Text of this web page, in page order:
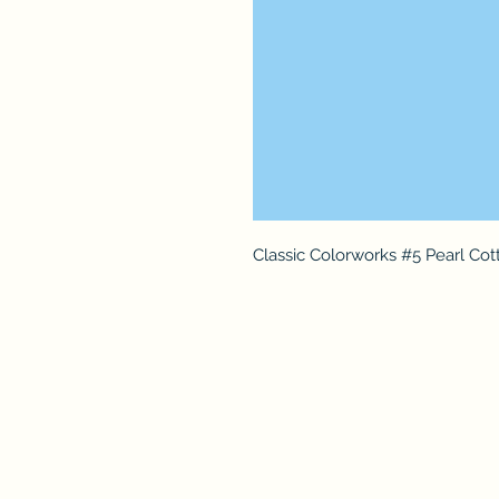
Classic Colorworks #5 Pearl